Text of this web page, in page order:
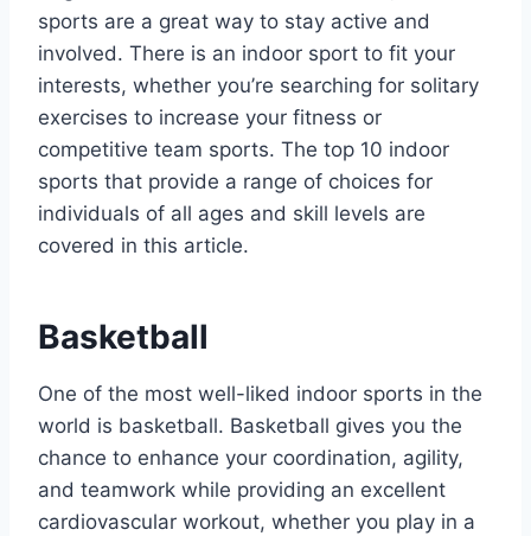
sports are a great way to stay active and
involved. There is an indoor sport to fit your
interests, whether you’re searching for solitary
exercises to increase your fitness or
competitive team sports. The top 10 indoor
sports that provide a range of choices for
individuals of all ages and skill levels are
covered in this article.
Basketball
One of the most well-liked indoor sports in the
world is basketball. Basketball gives you the
chance to enhance your coordination, agility,
and teamwork while providing an excellent
cardiovascular workout, whether you play in a